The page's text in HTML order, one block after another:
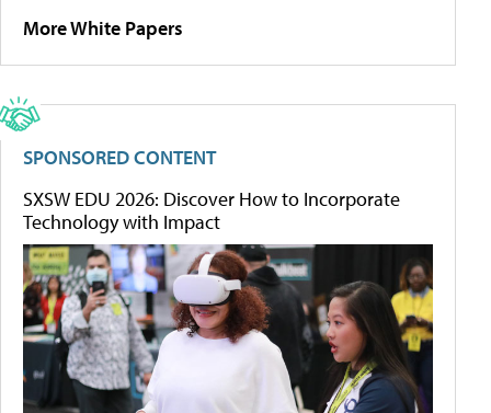
More White Papers
SPONSORED CONTENT
SXSW EDU 2026: Discover How to Incorporate
Technology with Impact